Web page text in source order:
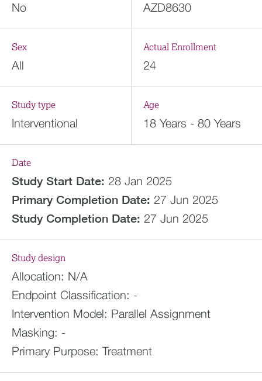
No AZD8630
Sex
All
Actual Enrollment
24
Study type
Interventional
Age
18 Years - 80 Years
Date
Study Start Date: 28 Jan 2025
Primary Completion Date: 27 Jun 2025
Study Completion Date: 27 Jun 2025
Study design
Allocation: N/A
Endpoint Classification: -
Intervention Model: Parallel Assignment
Masking: -
Primary Purpose: Treatment